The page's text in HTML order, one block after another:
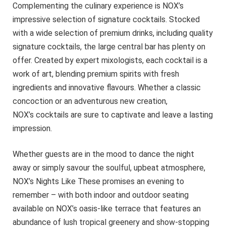
Complementing the culinary experience is NOX’s
impressive selection of signature cocktails. Stocked
with a wide selection of premium drinks, including quality
signature cocktails, the large central bar has plenty on
offer. Created by expert mixologists, each cocktail is a
work of art, blending premium spirits with fresh
ingredients and innovative flavours. Whether a classic
concoction or an adventurous new creation,
NOX’s cocktails are sure to captivate and leave a lasting
impression.
Whether guests are in the mood to dance the night
away or simply savour the soulful, upbeat atmosphere,
NOX’s Nights Like These promises an evening to
remember – with both indoor and outdoor seating
available on NOX’s oasis-like terrace that features an
abundance of lush tropical greenery and show-stopping